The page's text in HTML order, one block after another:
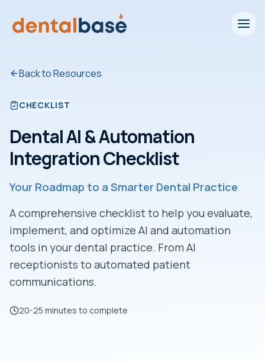
Back to Resources
CHECKLIST
Dental AI & Automation
Integration Checklist
Your Roadmap to a Smarter Dental Practice
A comprehensive checklist to help you evaluate,
implement, and optimize AI and automation
tools in your dental practice. From AI
receptionists to automated patient
communications.
20-25 minutes to complete